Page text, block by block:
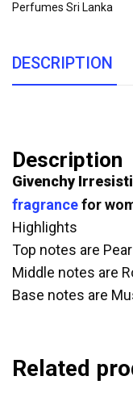
Perfumes Sri Lanka
DESCRIPTION
Description
Givenchy
fragrancefor
Highlights
Top notes are
Middle notes are
Base notes are
Related